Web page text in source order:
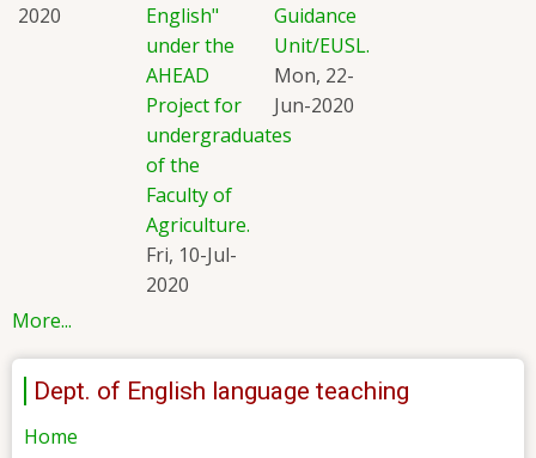
2020
English"
under the
AHEAD
Project for
undergraduates
of the
Faculty of
Agriculture.
Fri, 10-Jul-
2020
Guidance
Unit/EUSL.
Mon, 22-
Jun-2020
More...
Dept. of English language teaching
Home